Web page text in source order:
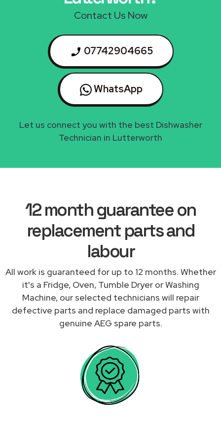
Contact Us Now
07742904665
WhatsApp
Let us connect you with the best Dishwasher
Technician in Lutterworth
12 month guarantee on
replacement parts and
labour
All work is guaranteed for up to 12 months. Whether
it's a Fridge, Oven, Tumble Dryer or Washing
Machine, our selected technicians will repair
defective parts and replace damaged parts with
genuine AEG spare parts.